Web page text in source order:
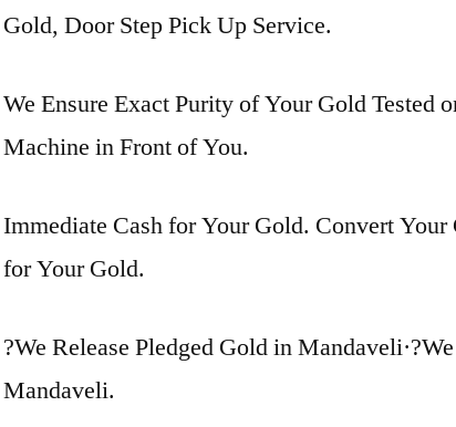
Gold, Door Step Pick Up Service.
We Ensure Exact Purity of Your Gold Tested
Machine in Front of You.
Immediate Cash for Your Gold. Convert Your
for Your Gold.
?We Release Pledged Gold in
Mandaveli.